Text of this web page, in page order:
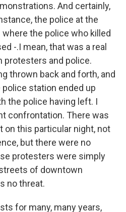
And certainly,
the police at the
the police who killed
-.I mean, that was a real
protesters and police.
thrown back and forth, and
station ended up
the police having left. I
confrontation. There was
on this particular night, not
but there were no
protesters were simply
of downtown
no threat.
for many, many years,